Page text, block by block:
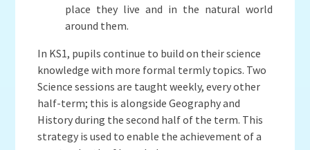
place they live and in the natural world
around them.
In KS1, pupils continue to build on their science
knowledge with more formal termly topics. Two
Science sessions are taught weekly, every other
half-term; this is alongside Geography and
History during the second half of the term. This
strategy is used to enable the achievement of a